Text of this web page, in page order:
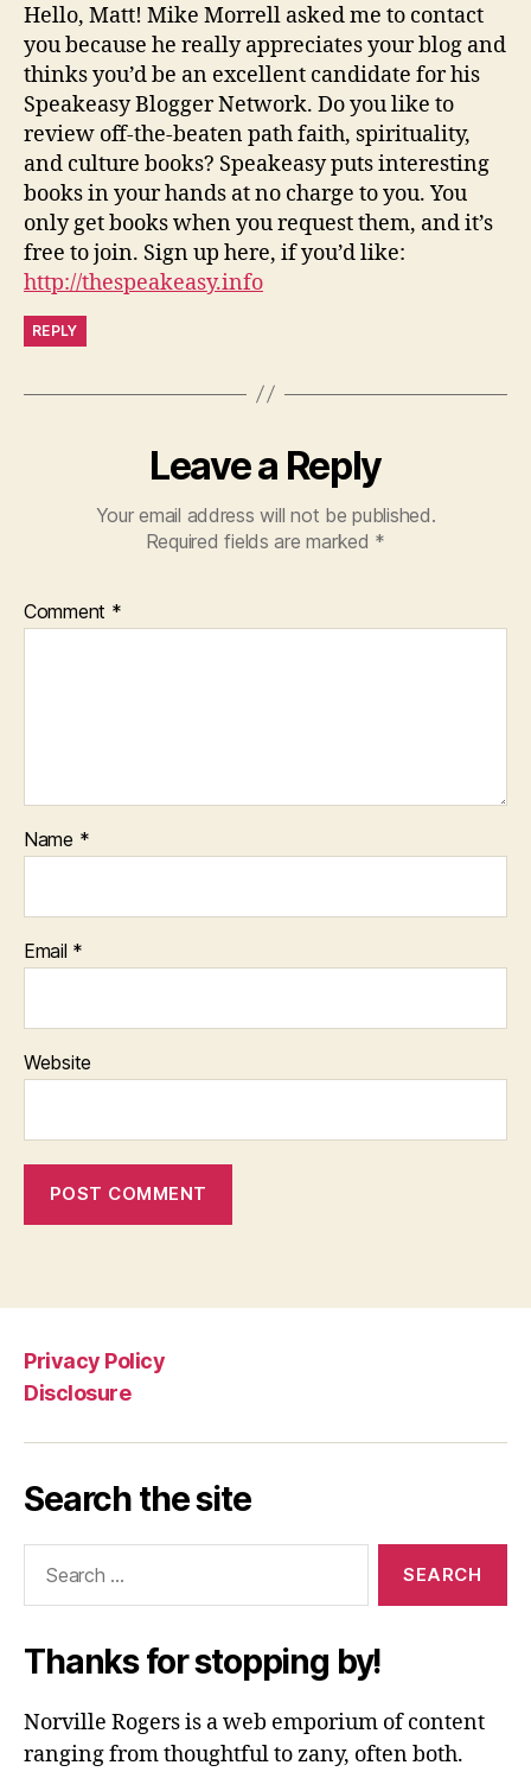
Hello, Matt! Mike Morrell asked me to contact
you because he really appreciates your blog and
thinks you’d be an excellent candidate for his
Speakeasy Blogger Network. Do you like to
review off-the-beaten path faith, spirituality,
and culture books? Speakeasy puts interesting
books in your hands at no charge to you. You
only get books when you request them, and it’s
free to join. Sign up here, if you’d like:
http://thespeakeasy.info
REPLY
Leave a Reply
Your email address will not be published.
Required fields are marked *
Comment *
Name *
Email *
Website
Privacy Policy
Disclosure
Search the site
Thanks for stopping by!
Norville Rogers is a web emporium of content
ranging from thoughtful to zany, often both.